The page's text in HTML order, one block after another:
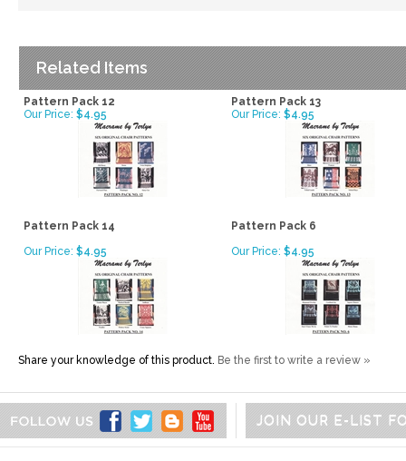
Related Items
Pattern Pack 12
Pattern Pack 13
Our Price: $4.95 Our Price: $4.95
Pattern Pack 14
Pattern Pack 6
Our Price: $4.95 Our Price: $4.95
Share your knowledge of this product. Be the first to write a review »
JOIN OUR E-LIST